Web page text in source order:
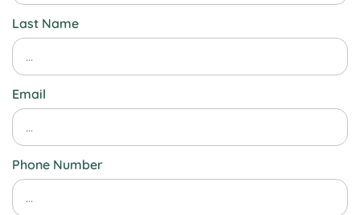
Last Name
Email
Phone Number